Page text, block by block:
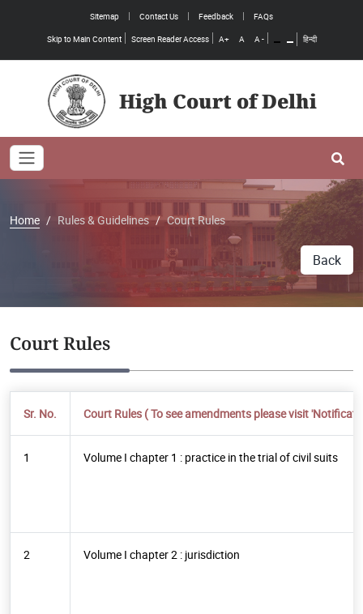
Sitemap Contact Us Feedback
FAQs
Skip to Main Content
Screen Reader Access A+ A A - हिन्दी
High Court of Delhi
Toggle navigation
Home Rules & Guidelines Court Rules
Back
Court Rules
Sr. No. Court Rules ( To see amendments please visit
1 Volume I chapter 1 : practice in the trial of civil suits
2 Volume I chapter 2 : jurisdiction